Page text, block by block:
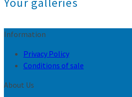
Information
Privacy Policy
Conditions of sale
About Us